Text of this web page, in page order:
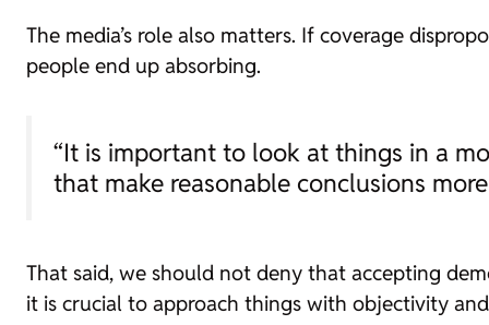
The media’s role also matters. If coverage
people end up absorbing.
“It is important to look at things in a
that make reasonable conclusions
That said, we should not deny that accepting
it is crucial to approach things with objectivity